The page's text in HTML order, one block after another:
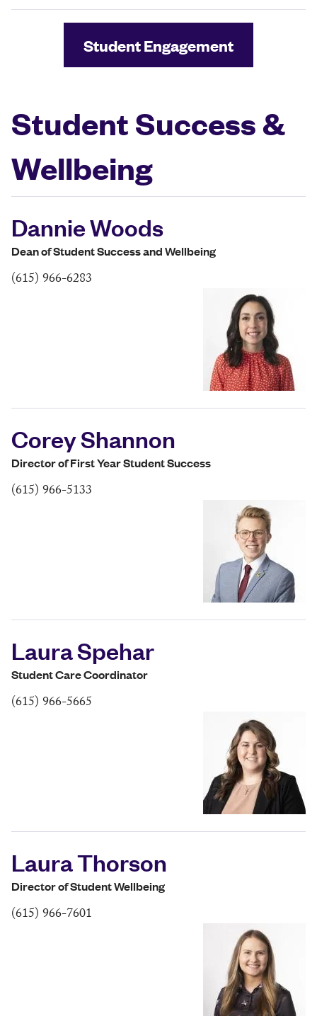
Student Engagement
Student Success &
Wellbeing
Dannie Woods
Dean of Student Success and Wellbeing
(615) 966-6283
Corey Shannon
Director of First Year Student Success
(615) 966-5133
Laura Spehar
Student Care Coordinator
(615) 966-5665
Laura Thorson
Director of Student Wellbeing
(615) 966-7601